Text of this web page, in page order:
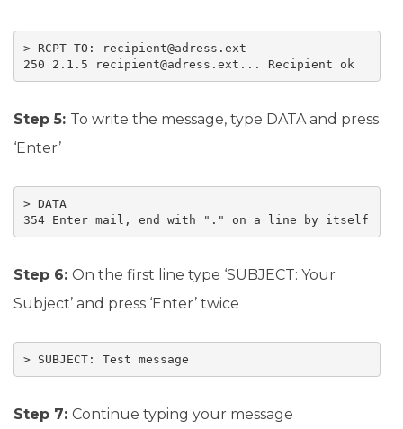
> RCPT TO: recipient@adress.ext
250 2.1.5 recipient@adress.ext... Recipient ok
Step 5: To write the message, type DATA and press
‘Enter’
> DATA
354 Enter mail, end with "." on a line by itself
Step 6: On the first line type ‘SUBJECT: Your
Subject’ and press ‘Enter’ twice
> SUBJECT: Test message
Step 7: Continue typing your message